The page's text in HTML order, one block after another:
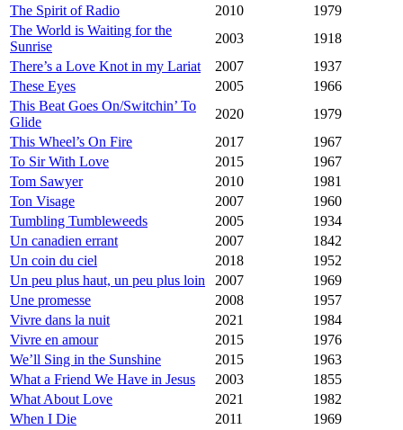
The Spirit of Radio
2010
1979
The World is Waiting for the
Sunrise
2003
1918
There’s a Love Knot in my Lariat
2007
1937
These Eyes
2005
1966
This Beat Goes On/Switchin’ To
Glide
2020
1979
This Wheel’s On Fire
2017
1967
To Sir With Love
2015
1967
Tom Sawyer
2010
1981
Ton Visage
2007
1960
Tumbling Tumbleweeds
2005
1934
Un canadien errant
2007
1842
Un coin du ciel
2018
1952
Un peu plus haut, un peu plus loin
2007
1969
Une promesse
2008
1957
Vivre dans la nuit
2021
1984
Vivre en amour
2015
1976
We’ll Sing in the Sunshine
2015
1963
What a Friend We Have in Jesus
2003
1855
What About Love
2021
1982
When I Die
2011
1969